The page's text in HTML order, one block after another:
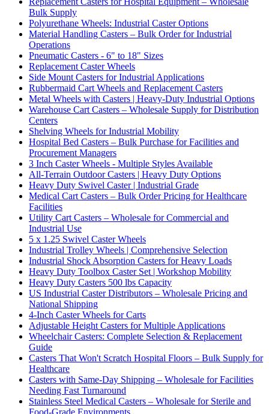
Bulk Supply
Polyurethane Wheels: Industrial Caster Options
Material Handling Casters – Bulk Order for Industrial
Operations
Pneumatic Casters - 6" to 18" Sizes
Replacement Caster Wheels
Side Mount Casters for Industrial Applications
Rubbermaid Cart Wheels and Replacement Casters
Metal Wheels with Casters | Heavy-Duty Industrial Options
Warehouse Cart Casters – Wholesale Supply for Distribution
Centers
Shelving Wheels for Industrial Mobility
Hospital Bed Casters – Bulk Purchase for Facilities and
Procurement Managers
3 Inch Caster Wheels - Multiple Styles Available
All-Terrain Outdoor Casters | Heavy Duty Options
Heavy Duty Swivel Caster | Industrial Grade
Medical Cart Casters – Bulk Order Pricing for Healthcare
Facilities
Utility Cart Casters – Wholesale for Commercial and
Industrial Use
5 x 1.25 Swivel Caster Wheels
Industrial Trolley Wheels | Comprehensive Selection
Industrial Shock Absorption Casters for Heavy Loads
Heavy Duty Toolbox Caster Set | Workshop Mobility
Heavy Duty Casters 500 lbs Capacity
US Industrial Caster Distributors – Wholesale Pricing and
National Shipping
4-Inch Caster Wheels for Carts
Adjustable Height Casters for Multiple Applications
Wheelchair Casters: Complete Selection & Replacement
Guide
Casters That Won't Scratch Hospital Floors – Bulk Supply for
Healthcare
Casters with Same-Day Shipping – Wholesale for Facilities
Needing Fast Turnaround
Stainless Steel Medical Casters – Wholesale for Sterile and
Food-Grade Environments